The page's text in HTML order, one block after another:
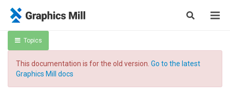
Topics
This documentation is for the old version. Go to the latest
Graphics Mill docs